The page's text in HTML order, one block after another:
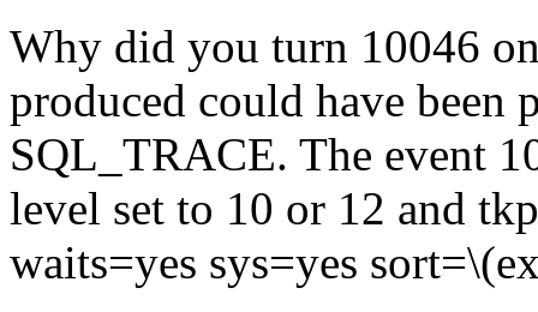
Why did you turn 10046
produced could have been
SQL_TRACE. The event
level set to 10 or 12 and
waits=yes sys=yes